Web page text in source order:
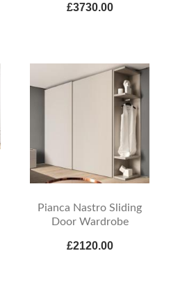
£3730.00
Pianca Nastro Sliding
Door Wardrobe
£2120.00